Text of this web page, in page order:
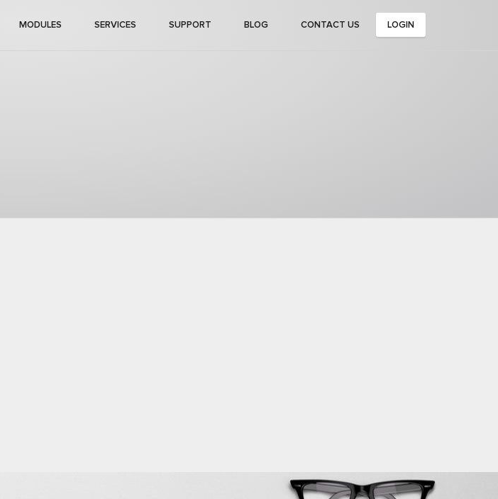
MODULES SERVICES SUPPORT BLOG CONTACT US LOGIN